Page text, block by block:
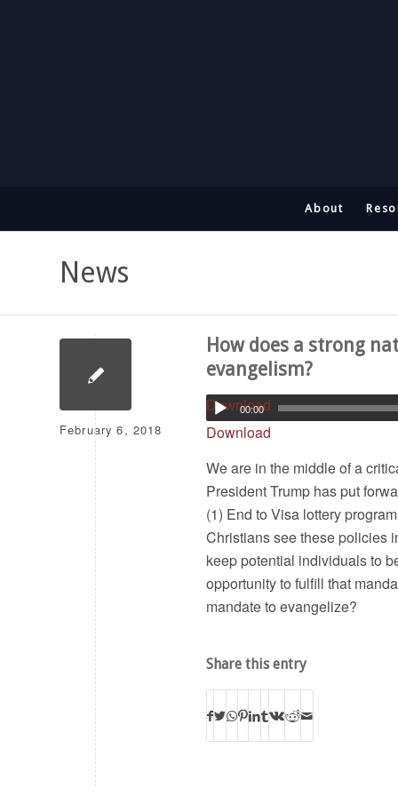
About
News
February 6, 2018
How does a strong
evangelism?
Download
00:00
Download
We are in the middle of a
President Trump has put
(1) End to Visa lottery
Christians see these policies
keep potential individuals to
opportunity to fulfill that
mandate to evangelize?
Share this entry